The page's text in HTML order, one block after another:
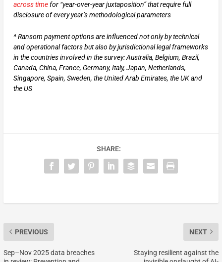
across timefor “year-over-year juxtaposition” that require full
disclosure of every year’s methodological parameters
^ Ransom payment options are influenced not only by technical
and operational factors but also by jurisdictional legal frameworks
in the countries involved in the survey: Australia, Belgium, Brazil,
Canada, China, France, Germany, Italy, Japan, Netherlands,
Singapore, Spain, Sweden, the United Arab Emirates, the UK and
the US
SHARE:
PREVIOUS
Sep–Nov 2025 data breaches
NEXT
Staying resilient against the